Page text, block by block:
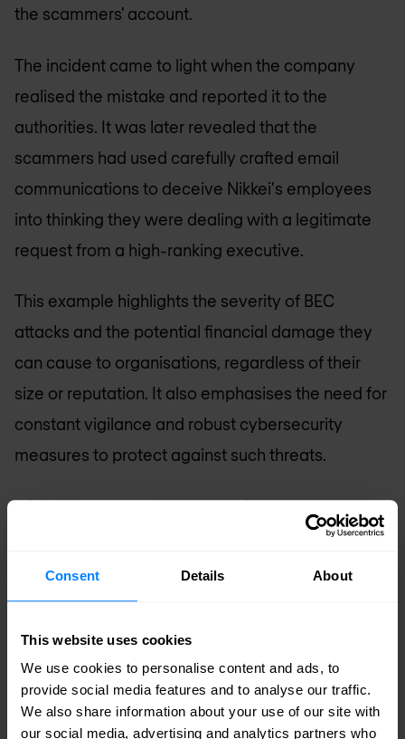
Consent Details About
This website uses cookies
We use cookies to personalise content and ads, to
provide social media features and to analyse our traffic.
We also share information about your use of our site with
our social media, advertising and analytics partners who
the scammers' account.
The incident came to light when the company
realised the mistake and reported it to the
authorities. It was later revealed that the
scammers had used carefully crafted email
communications to deceive Nikkei's employees
into thinking they were dealing with a legitimate
request from a high-ranking executive.
This example highlights the severity of BEC
attacks and the potential financial damage they
can cause to organisations, regardless of their
size or reputation. It also emphasises the need for
constant vigilance and robust cybersecurity
measures to protect against such threats.
Phishing Prevention: What can your
While it is impossible to entirely prevent your
organisation from becoming a phishing victim,
there are many steps you can take to reduce the
risk and impact. We recommend focusing on
education, implementing processes, and utilising
technology.